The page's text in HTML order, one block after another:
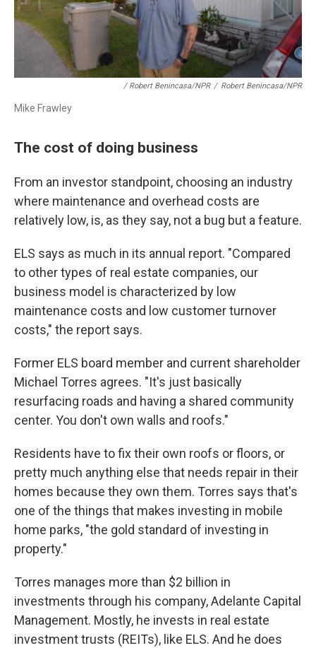
/ Robert Benincasa/NPR / Robert Benincasa/NPR
Mike Frawley
The cost of doing business
From an investor standpoint, choosing an industry
where maintenance and overhead costs are
relatively low, is, as they say, not a bug but a feature.
ELS says as much in its annual report. "Compared
to other types of real estate companies, our
business model is characterized by low
maintenance costs and low customer turnover
costs," the report says.
Former ELS board member and current shareholder
Michael Torres agrees. "It's just basically
resurfacing roads and having a shared community
center. You don't own walls and roofs."
Residents have to fix their own roofs or floors, or
pretty much anything else that needs repair in their
homes because they own them. Torres says that's
one of the things that makes investing in mobile
home parks, "the gold standard of investing in
property."
Torres manages more than $2 billion in
investments through his company, Adelante Capital
Management. Mostly, he invests in real estate
investment trusts (REITs), like ELS. And he does